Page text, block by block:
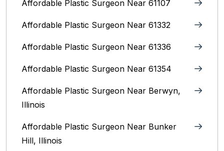
Affordable Plastic Surgeon Near 61107
Affordable Plastic Surgeon Near 61332
Affordable Plastic Surgeon Near 61336
Affordable Plastic Surgeon Near 61354
Affordable Plastic Surgeon Near Berwyn,
Illinois‎
Affordable Plastic Surgeon Near Bunker
Hill, Illinois